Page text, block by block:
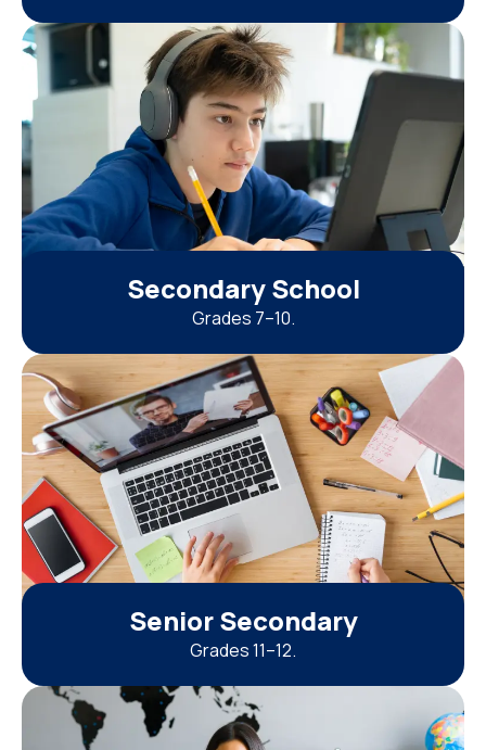
Secondary School
Grades 7–10.
Senior Secondary
Grades 11–12.